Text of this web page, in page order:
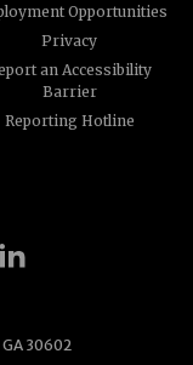
Opportunities
Privacy
an Accessibility
Barrier
Reporting Hotline
30602